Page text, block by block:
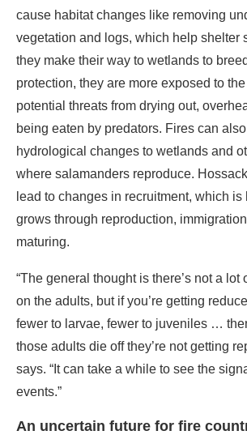
cause habitat changes like removing
vegetation and logs, which help shelter
they make their way to wetlands to
protection, they are more exposed to
potential threats from drying out,
being eaten by predators. Fires can
hydrological changes to wetlands and
where salamanders reproduce.
lead to changes in recruitment, which
grows through reproduction,
maturing.
“The general thought is there’s not a lot
on the adults, but if you’re getting
fewer to larvae, fewer to juveniles …
those adults die off they’re not getting
says. “It can take a while to see the
events.”
An uncertain future for fire